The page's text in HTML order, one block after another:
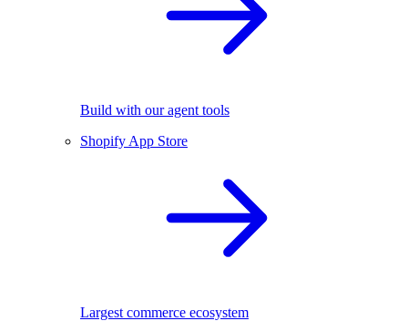
Build with our agent tools
Shopify App Store
Largest commerce ecosystem